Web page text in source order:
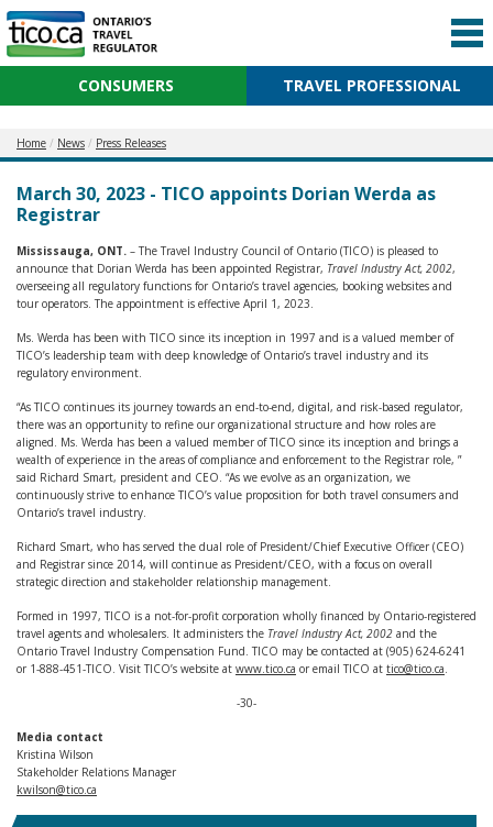
CONSUMERS TRAVEL PROFESSIONAL
Home News Press Releases
March 30, 2023 - TICO appoints Dorian Werda as
Registrar
Mississauga, ONT. – The Travel Industry Council of Ontario (TICO) is pleased to
announce that Dorian Werda has been appointed Registrar, Travel Industry Act, 2002,
overseeing all regulatory functions for Ontario’s travel agencies, booking websites and
tour operators. The appointment is effective April 1, 2023.
Ms. Werda has been with TICO since its inception in 1997 and is a valued member of
TICO’s leadership team with deep knowledge of Ontario’s travel industry and its
regulatory environment.
“As TICO continues its journey towards an end-to-end, digital, and risk-based regulator,
there was an opportunity to refine our organizational structure and how roles are
aligned. Ms. Werda has been a valued member of TICO since its inception and brings a
wealth of experience in the areas of compliance and enforcement to the Registrar role, ”
said Richard Smart, president and CEO. “As we evolve as an organization, we
continuously strive to enhance TICO’s value proposition for both travel consumers and
Ontario’s travel industry.
Richard Smart, who has served the dual role of President/Chief Executive Officer (CEO)
and Registrar since 2014, will continue as President/CEO, with a focus on overall
strategic direction and stakeholder relationship management.
Formed in 1997, TICO is a not-for-profit corporation wholly financed by Ontario-registered
travel agents and wholesalers. It administers the Travel Industry Act, 2002 and the
Ontario Travel Industry Compensation Fund. TICO may be contacted at (905) 624-6241
or 1-888-451-TICO. Visit TICO’s website at www.tico.ca or email TICO at tico@tico.ca.
-30-
Media contact
Kristina Wilson
Stakeholder Relations Manager
kwilson@tico.ca